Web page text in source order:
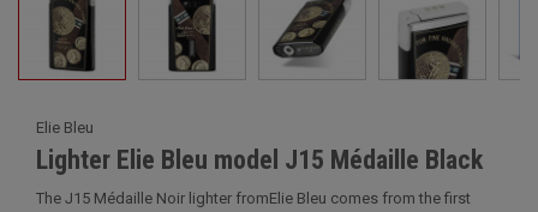
Elie Bleu
Lighter Elie Bleu model J15 Médaille Black
The J15 Médaille Noir lighter fromElie Bleu comes from the first